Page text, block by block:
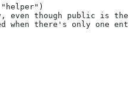
though public is the
when there's only one